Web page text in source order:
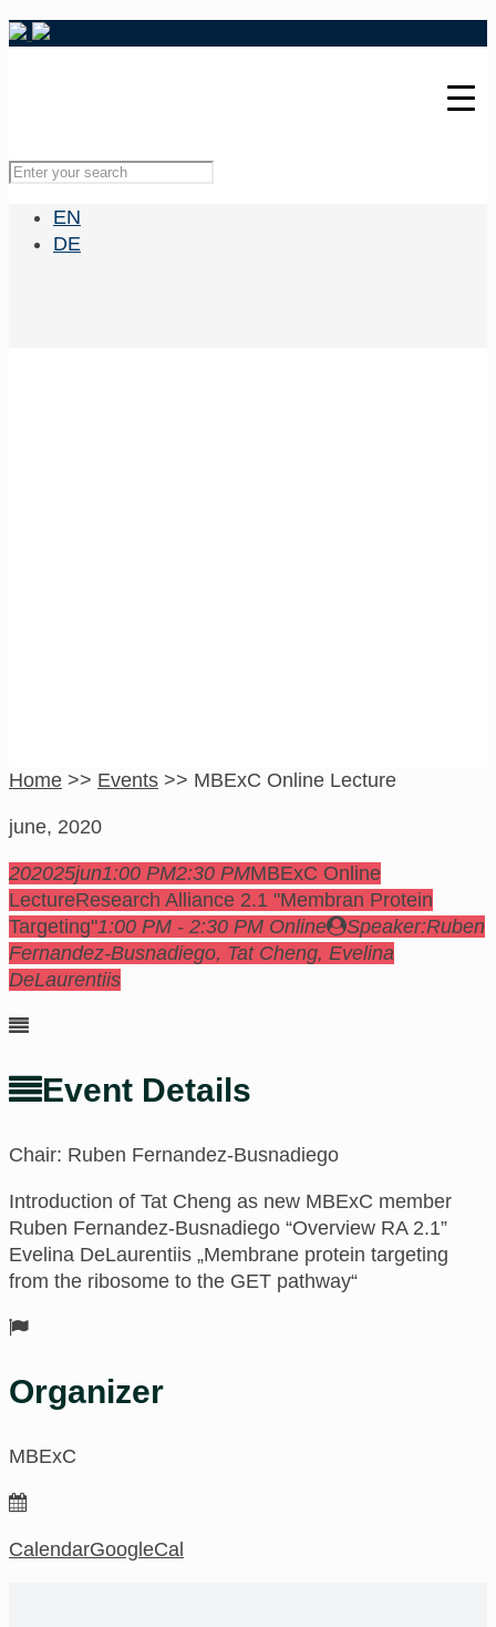
EN
DE
Home >> Events >> MBExC Online Lecture
june, 2020
202025jun1:00 PM2:30 PMMBExC Online
LectureResearch Alliance 2.1 "Membran Protein
Targeting"1:00 PM - 2:30 PM Online Speaker:Ruben
Fernandez-Busnadiego, Tat Cheng, Evelina
DeLaurentiis
Event Details
Chair: Ruben Fernandez-Busnadiego
Introduction of Tat Cheng as new MBExC member
Ruben Fernandez-Busnadiego “Overview RA 2.1”
Evelina DeLaurentiis „Membrane protein targeting
from the ribosome to the GET pathway“
Organizer
MBExC
CalendarGoogleCal